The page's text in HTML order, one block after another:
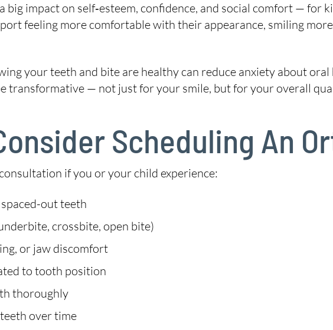
big impact on self‑esteem, confidence, and social comfort — for
feeling more comfortable with their appearance, smiling
your teeth and bite are healthy can reduce anxiety about
transformative — not just for your smile, but for your overall
Scheduling An
if you or your child experience:
out teeth
crossbite, open bite)
or jaw discomfort
to tooth position
thoroughly
over time